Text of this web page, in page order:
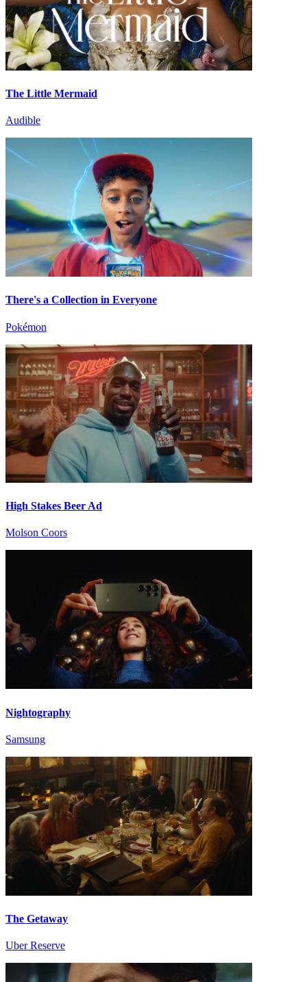
The Little Mermaid
Audible
There's a Collection in Everyone
Pokémon
High Stakes Beer Ad
Molson Coors
Nightography
Samsung
The Getaway
Uber Reserve